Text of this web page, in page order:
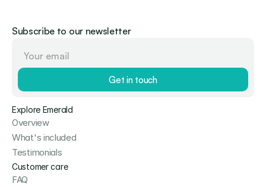
Explore Emerald
Overview
What's included
Testimonials
Customer care
FAQ
Subscribe to our newsletter
Get in touch